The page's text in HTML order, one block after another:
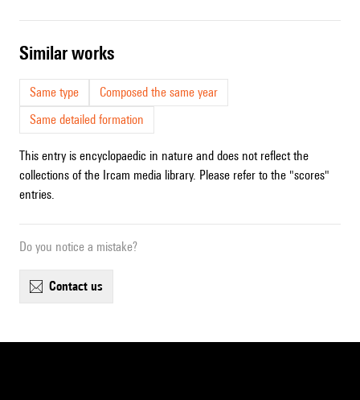
similar works
Same type
Composed the same year
Same detailed formation
This entry is encyclopaedic in nature and does not reflect the
collections of the Ircam media library. Please refer to the "scores"
entries.
Do you notice a mistake?
contact us